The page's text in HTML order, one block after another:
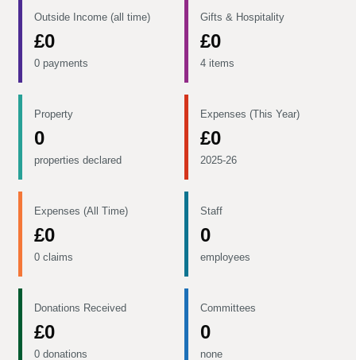
Outside Income (all time)
£0
0 payments
Gifts & Hospitality
£0
4 items
Property
0
properties declared
Expenses (This Year)
£0
2025-26
Expenses (All Time)
£0
0 claims
Staff
0
employees
Donations Received
£0
0 donations
Committees
0
none